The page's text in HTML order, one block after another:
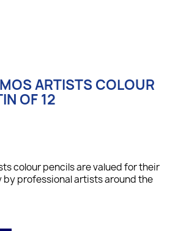
ARTISTS COLOUR
OF 12
colour pencils are valued for their
by professional artists around the